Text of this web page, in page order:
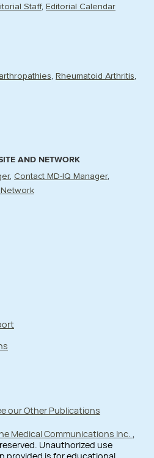
Staff Editorial Calendar
Rheumatoid Arthritis
AND NETWORK
Contact MD-IQ Manager
our Other Publications
Medical Communications Inc.
Unauthorized use
provided is for educational